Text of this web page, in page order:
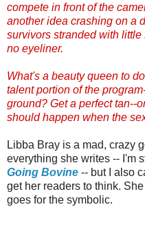
compete in front of the
another idea crashing on a
survivors stranded with
no eyeliner.
What's a beauty queen to
talent portion of the
ground? Get a perfect tan--
should happen when the
Libba Bray is a mad, crazy
everything she writes -- I'm
Going Bovine -- but I also
get her readers to think.
goes for the symbolic.